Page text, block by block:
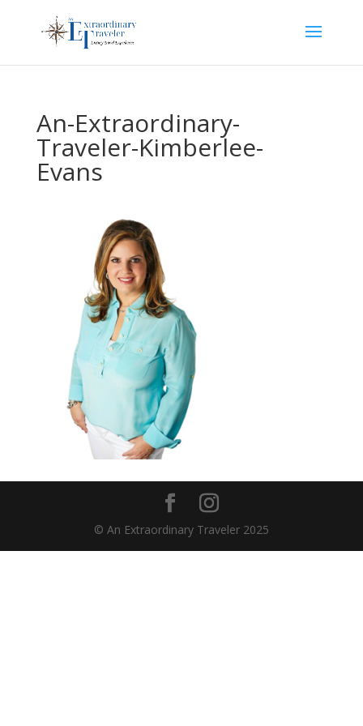
An-Extraordinary-
Traveler-Kimberlee-
Evans
© An Extraordinary Traveler 2025